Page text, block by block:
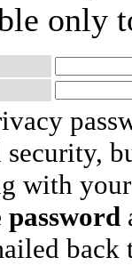
only
with
password